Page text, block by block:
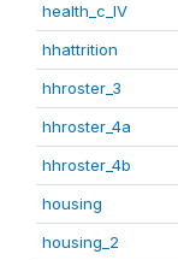
health_c_IV
hhattrition
hhroster_3
hhroster_4a
hhroster_4b
housing
housing_2